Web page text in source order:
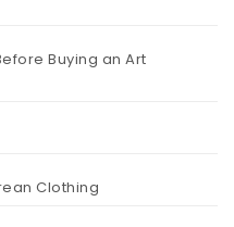
Buying an Art
Clothing